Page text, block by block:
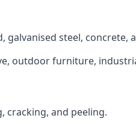
steel, concrete,
outdoor furniture,
cracking, and peeling.